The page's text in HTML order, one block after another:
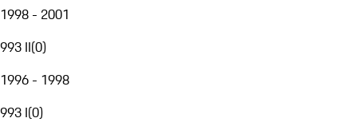
1998 - 2001
993 II(0)
1996 - 1998
993 I(0)